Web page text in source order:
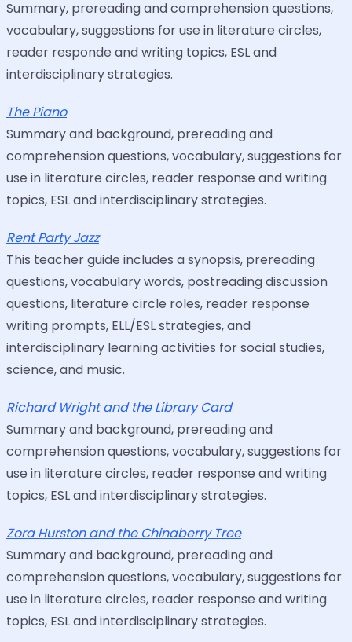
Summary, prereading and comprehension questions,
vocabulary, suggestions for use in literature circles,
reader responde and writing topics, ESL and
interdisciplinary strategies.
The Piano
Summary and background, prereading and
comprehension questions, vocabulary, suggestions for
use in literature circles, reader response and writing
topics, ESL and interdisciplinary strategies.
Rent Party Jazz
This teacher guide includes a synopsis, prereading
questions, vocabulary words, postreading discussion
questions, literature circle roles, reader response
writing prompts, ELL/ESL strategies, and
interdisciplinary learning activities for social studies,
science, and music.
Richard Wright and the Library Card
Summary and background, prereading and
comprehension questions, vocabulary, suggestions for
use in literature circles, reader response and writing
topics, ESL and interdisciplinary strategies.
Zora Hurston and the Chinaberry Tree
Summary and background, prereading and
comprehension questions, vocabulary, suggestions for
use in literature circles, reader response and writing
topics, ESL and interdisciplinary strategies.